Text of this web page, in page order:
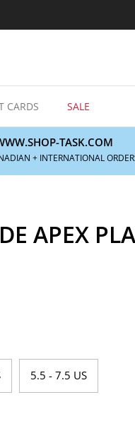
CARDS SALE
TASK.COM
+ INTERNATIONAL
APEX
5.5 - 7.5 US